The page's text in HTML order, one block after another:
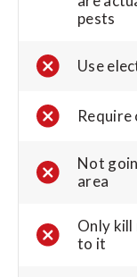
pests
Use
Not
area
Only
to it